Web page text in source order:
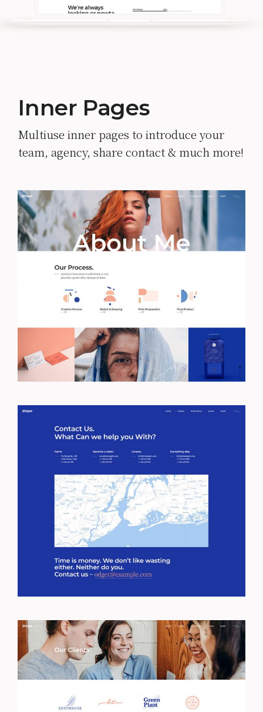
Inner Pages
Multiuse inner pages to introduce your
team, agency, share contact & much more!